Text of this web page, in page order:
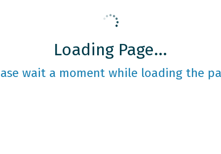
Loading Page...
wait a moment while loading the